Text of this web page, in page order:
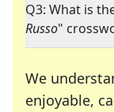
Q3: What is
Russo"
We
enjoyable,